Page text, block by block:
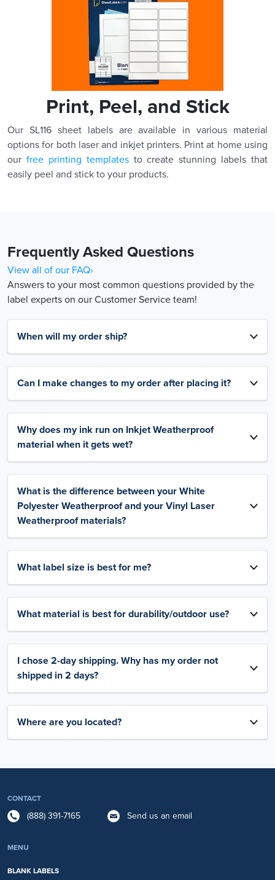
Print, Peel, and Stick
Our SL116 sheet labels are available in various material
options for both laser and inkjet printers. Print at home using
our free printing templatesto create stunning labels that
easily peel and stick to your products.
Frequently Asked Questions
View all of our FAQ›
Answers to your most common questions provided by the
label experts on our Customer Service team!
When will my order ship?
Can I make changes to my order after placing it?
Why does my ink run on Inkjet Weatherproof
material when it gets wet?
What is the difference between your White
Polyester Weatherproof and your Vinyl Laser
Weatherproof materials?
What label size is best for me?
What material is best for durability/outdoor use?
I chose 2-day shipping. Why has my order not
shipped in 2 days?
Where are you located?
CONTACT
(888) 391-7165 Send us an email
MENU
BLANK LABELS